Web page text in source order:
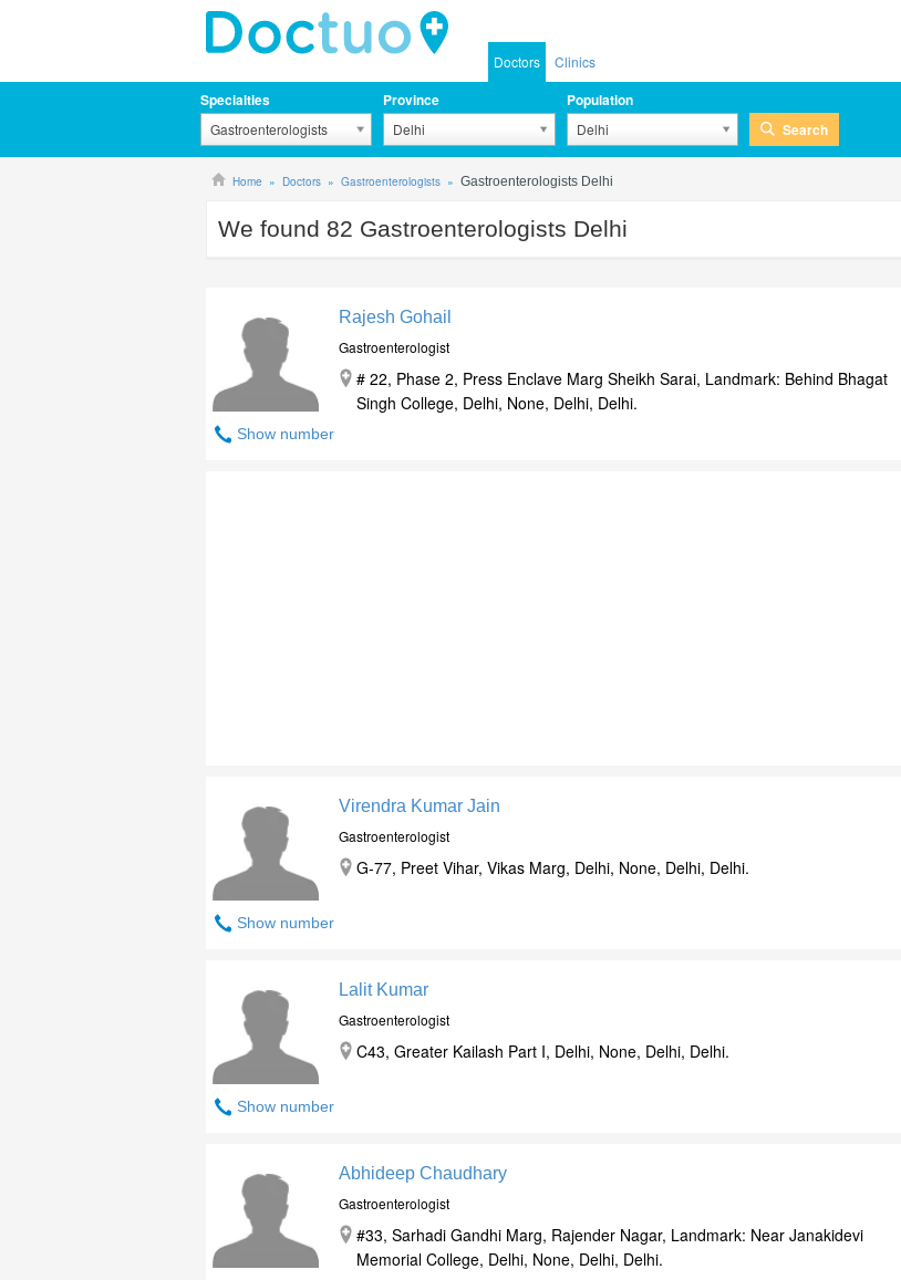
Doctors Clinics
Specialties
Gastroenterologists
Province
Delhi
Population
Delhi Search
Home Doctors Gastroenterologists Gastroenterologists Delhi
We found 82 Gastroenterologists Delhi
Show number
Rajesh Gohail
Gastroenterologist
# 22, Phase 2, Press Enclave Marg Sheikh Sarai, Landmark: Behind Bhagat
Singh College, Delhi, None, Delhi, Delhi.
Show number
Virendra Kumar Jain
Gastroenterologist
G-77, Preet Vihar, Vikas Marg, Delhi, None, Delhi, Delhi.
Show number
Lalit Kumar
Gastroenterologist
C43, Greater Kailash Part I, Delhi, None, Delhi, Delhi.
Abhideep Chaudhary
Gastroenterologist
#33, Sarhadi Gandhi Marg, Rajender Nagar, Landmark: Near Janakidevi
Memorial College, Delhi, None, Delhi, Delhi.